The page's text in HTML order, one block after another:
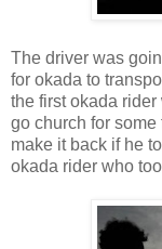
The driver was
for okada to
the first okada
go church for
make it back if he
okada rider who